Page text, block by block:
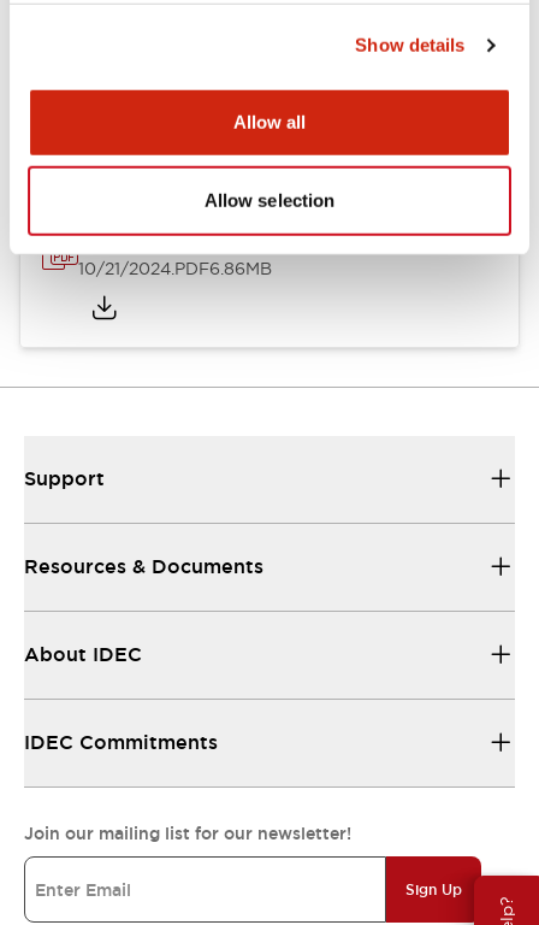
Show details
Allow all
Allow selection
TWND Catalog
10/21/2024.PDF6.86MB
Support
Resources & Documents
About IDEC
IDEC Commitments
Join our mailing list for our newsletter!
Sign Up